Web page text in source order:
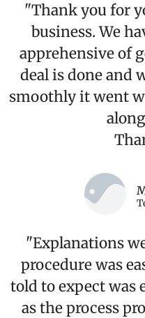
"Thank you for
business. We
apprehensive of
deal is done and
smoothly it went
"Explanations
procedure was
told to expect was
as the process